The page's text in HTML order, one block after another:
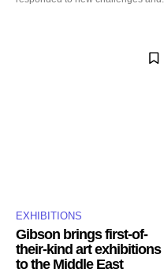
EXHIBITIONS
Gibson brings first-of-
their-kind art exhibitions
to the Middle East